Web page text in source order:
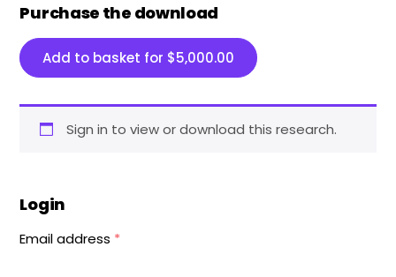
Purchase the download
Add to basket for $5,000.00
Sign in to view or download this research.
Login
Email address *